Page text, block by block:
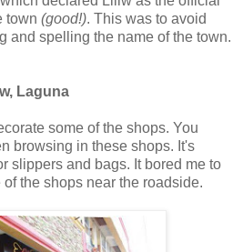
town (good!). This was to avoid
and spelling the name of the town.
Laguna
some of the shops. You
browsing in these shops. It's
slippers and bags. It bored me to
the shops near the roadside.